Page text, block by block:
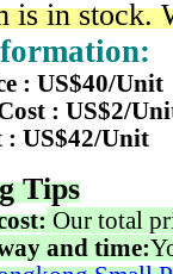
is in stock.
: US$40/Unit
: US$2/
: US$42/Unit
Tips
Our total
and time: